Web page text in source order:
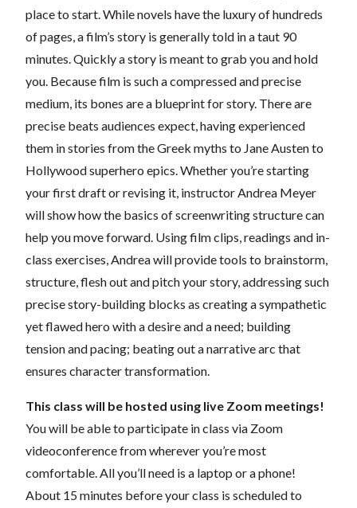
place to start. While novels have the luxury of hundreds
of pages, a film’s story is generally told in a taut 90
minutes. Quickly a story is meant to grab you and hold
you. Because film is such a compressed and precise
medium, its bones are a blueprint for story. There are
precise beats audiences expect, having experienced
them in stories from the Greek myths to Jane Austen to
Hollywood superhero epics. Whether you’re starting
your first draft or revising it, instructor Andrea Meyer
will show how the basics of screenwriting structure can
help you move forward. Using film clips, readings and in-
class exercises, Andrea will provide tools to brainstorm,
structure, flesh out and pitch your story, addressing such
precise story-building blocks as creating a sympathetic
yet flawed hero with a desire and a need; building
tension and pacing; beating out a narrative arc that
ensures character transformation.
This class will be hosted using live Zoom meetings!
You will be able to participate in class via Zoom
videoconference from wherever you’re most
comfortable. All you’ll need is a laptop or a phone!
About 15 minutes before your class is scheduled to